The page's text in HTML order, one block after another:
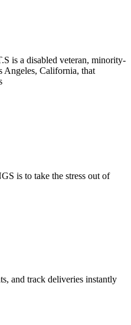
is a disabled veteran, minority-
Angeles, California, that
is to take the stress out of
and track deliveries instantly